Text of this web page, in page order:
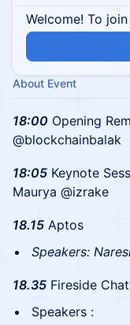
Welcome! To
About Event
18:00 Opening
@blockchainbalak
​18:05 Keynote
Maurya @izrake
18.15 Aptos
Speakers:
​18.35 Fireside Chat
Speakers :